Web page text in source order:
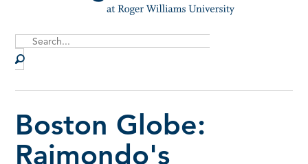
Search
Boston Globe:
Raimondo's